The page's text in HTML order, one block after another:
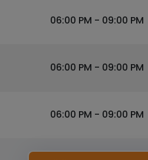
06:00 PM - 09:00 PM
06:00 PM - 09:00 PM
06:00 PM - 09:00 PM